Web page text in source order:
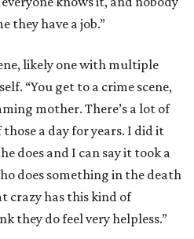
they have a job.”
likely one with multiple
“You get to a crime scene,
mother. There’s a lot of
a day for years. I did it
does and I can say it took a
does something in the death
crazy has this kind of
they do feel very helpless.”